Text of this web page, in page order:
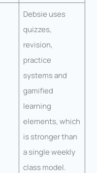
Debsie uses
quizzes,
revision,
practice
systems and
gamified
learning
elements, which
is stronger than
a single weekly
class model.